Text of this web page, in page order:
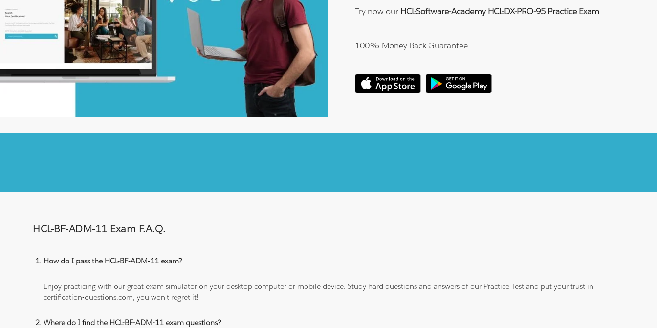
Try now our HCL-Software-Academy HCL-DX-PRO-95 Practice Exam.
100% Money Back Guarantee
HCL-BF-ADM-11 Exam F.A.Q.
How do I pass the HCL-BF-ADM-11 exam?
Enjoy practicing with our great exam simulator on your desktop computer or mobile device. Study hard questions and answers of our Practice Test and put your trust in
certification-questions.com, you won't regret it!
Where do I find the HCL-BF-ADM-11 exam questions?